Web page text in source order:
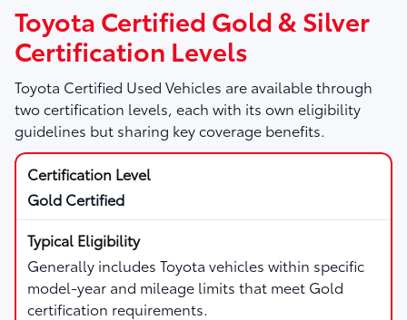
Toyota Certified Gold & Silver
Certification Levels
Toyota Certified Used Vehicles are available through
two certification levels, each with its own eligibility
guidelines but sharing key coverage benefits.
Gold Certified
Generally includes Toyota vehicles within specific
model-year and mileage limits that meet Gold
certification requirements.